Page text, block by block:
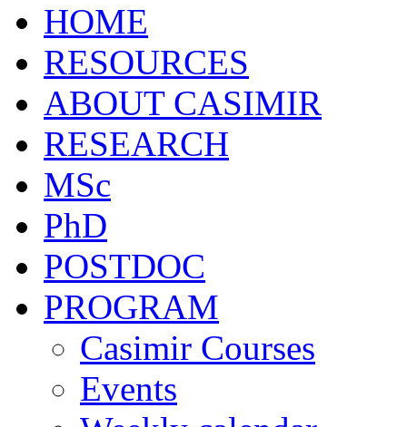
HOME
RESOURCES
ABOUT CASIMIR
RESEARCH
MSc
PhD
POSTDOC
PROGRAM
Casimir Courses
Events